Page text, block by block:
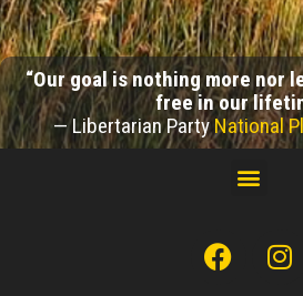
“Our goal is nothing more nor
free in our
— Libertarian PartyNational